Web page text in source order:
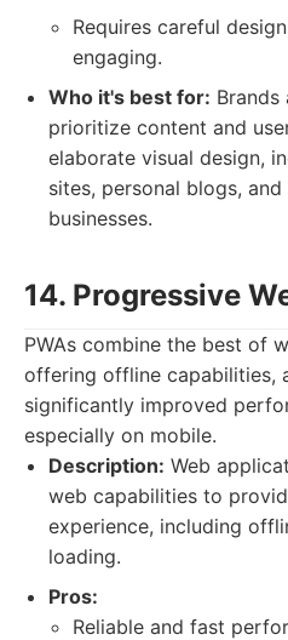
Requires careful
engaging.
Who it's best for: Brands
prioritize content and
elaborate visual design,
sites, personal blogs,
businesses.
14. Progressive
PWAs combine the best of
offering offline capabilities,
significantly improved
especially on mobile.
Description: Web
web capabilities to
experience, including
loading.
Pros:
Reliable and fast